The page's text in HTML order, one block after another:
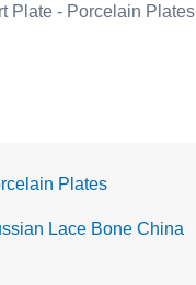
Plate - Porcelain Plates
Plates
Lace Bone China